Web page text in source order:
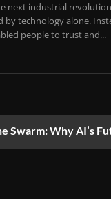
next industrial
technology alone.
people to trust and...
Swarm: Why AI’s